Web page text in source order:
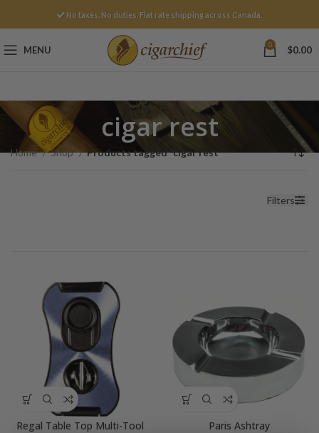
No taxes. No duties. Flat rate shipping across Canada.
MENU 0 $0.00
cigar rest
Home Shop Products tagged “cigar rest”
Filters
Regal Table Top Multi-Tool
Paris Ashtray